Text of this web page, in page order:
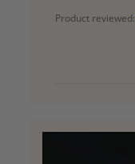
Product reviewed: